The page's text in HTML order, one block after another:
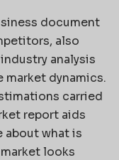
document
also
analysis
dynamics.
carried
report aids
about what is
looks